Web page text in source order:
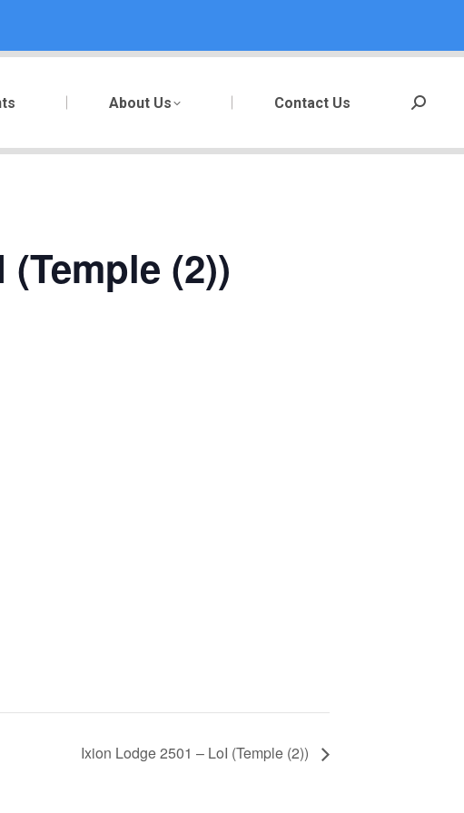
About Us Contact Us Search:
(2))
Ixion Lodge 2501 – LoI (Temple (2))